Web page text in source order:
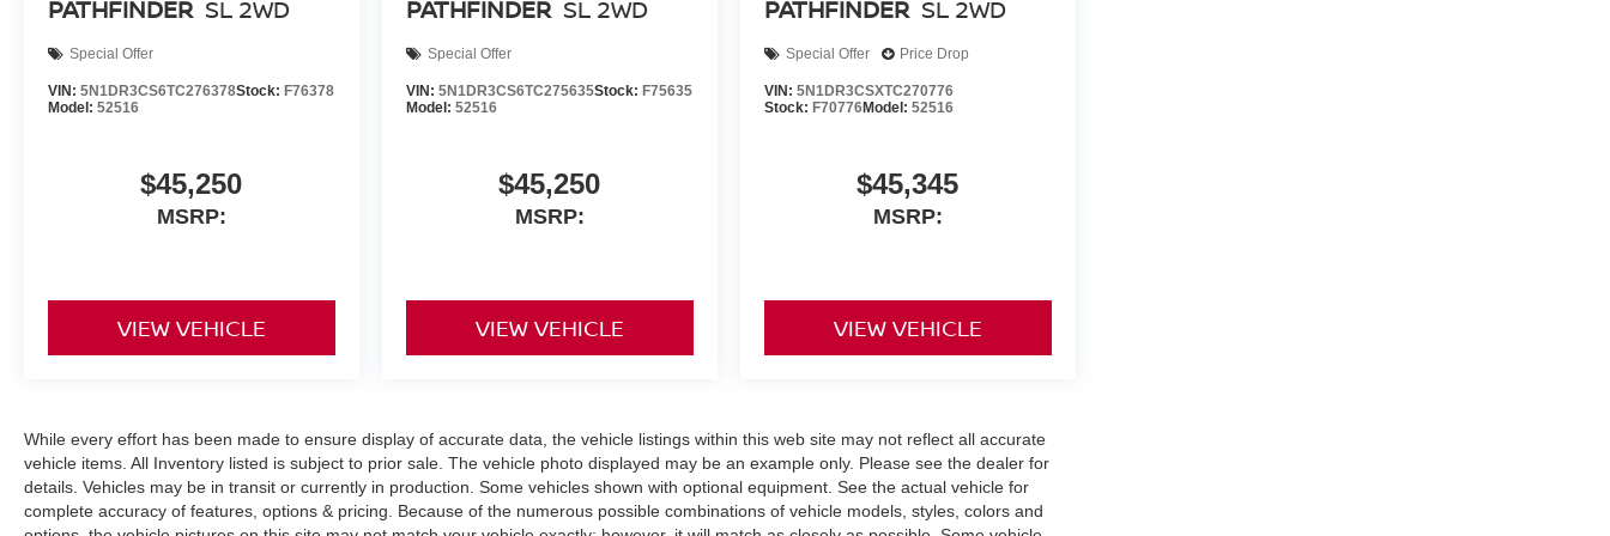
PATHFINDER SL 2WD
Special Offer
VIN: 5N1DR3CS6TC276378Stock: F76378
Model: 52516
$45,250
MSRP:
VIEW VEHICLE
PATHFINDER SL 2WD
Special Offer
VIN: 5N1DR3CS6TC275635Stock: F75635
Model: 52516
$45,250
MSRP:
VIEW VEHICLE
PATHFINDER SL 2WD
Special Offer Price Drop
VIN: 5N1DR3CSXTC270776
Stock: F70776Model: 52516
$45,345
MSRP:
VIEW VEHICLE
While every effort has been made to ensure display of accurate data, the vehicle listings within this web site may not reflect all accurate
vehicle items. All Inventory listed is subject to prior sale. The vehicle photo displayed may be an example only. Please see the dealer for
details. Vehicles may be in transit or currently in production. Some vehicles shown with optional equipment. See the actual vehicle for
complete accuracy of features, options & pricing. Because of the numerous possible combinations of vehicle models, styles, colors and